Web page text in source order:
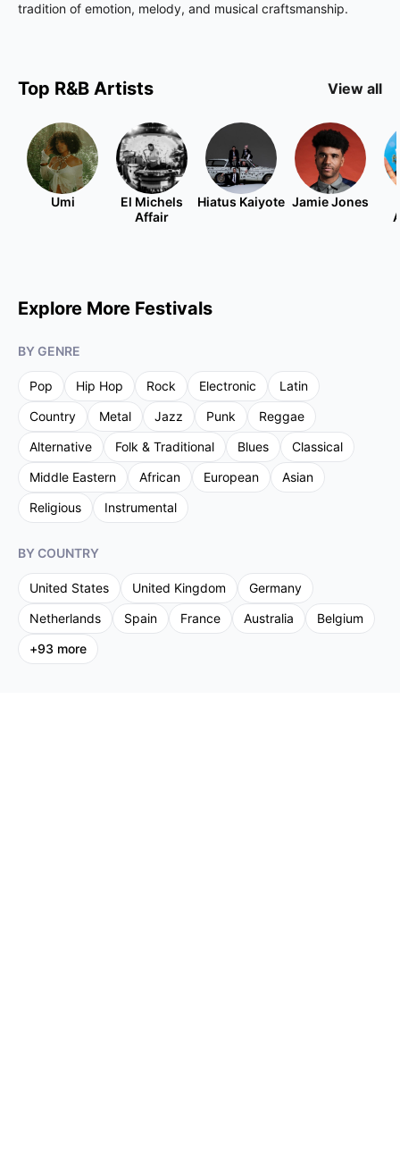
tradition of emotion, melody, and musical craftsmanship.
Top R&B Artists View all
Umi
El Michels
Affair
Hiatus Kaiyote Jamie Jones
Explore More Festivals
BY GENRE
Pop Hip Hop Rock Electronic
Latin
Country
Metal Jazz Punk
Reggae
Alternative
Folk & Traditional Blues
Classical
Middle Eastern
African European
Asian
Religious
Instrumental
BY COUNTRY
United States United Kingdom
Germany
Netherlands
Spain France Australia
Belgium
+93 more